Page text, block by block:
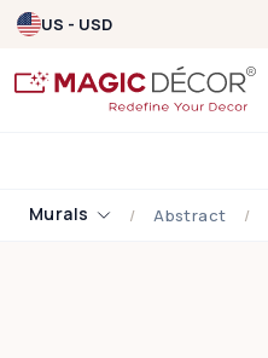
US - USD
Murals Abstract